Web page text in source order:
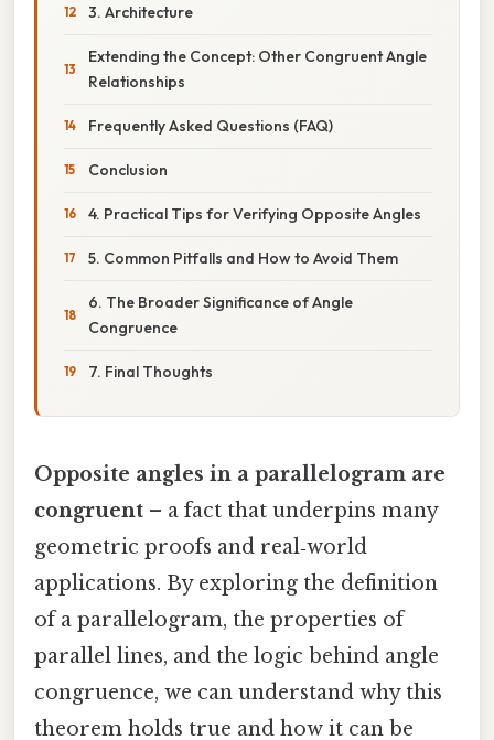
3. Architecture
Extending the Concept: Other Congruent Angle
Relationships
Frequently Asked Questions (FAQ)
Conclusion
4. Practical Tips for Verifying Opposite Angles
5. Common Pitfalls and How to Avoid Them
6. The Broader Significance of Angle
Congruence
7. Final Thoughts
Opposite angles in a parallelogram are
congruent – a fact that underpins many
geometric proofs and real‑world
applications. By exploring the definition
of a parallelogram, the properties of
parallel lines, and the logic behind angle
congruence, we can understand why this
theorem holds true and how it can be